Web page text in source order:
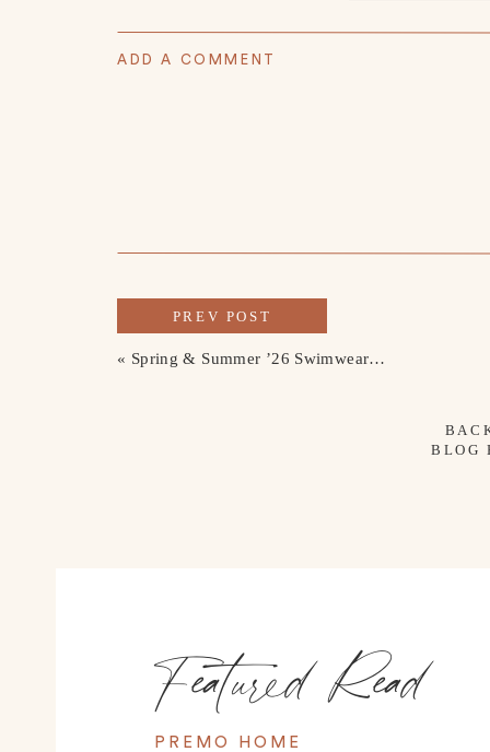
ADD A COMMENT
« Spring & Summer ’26 Swimwear Picks
PREV POST
BLOG
PREMO HOME
Featured Read